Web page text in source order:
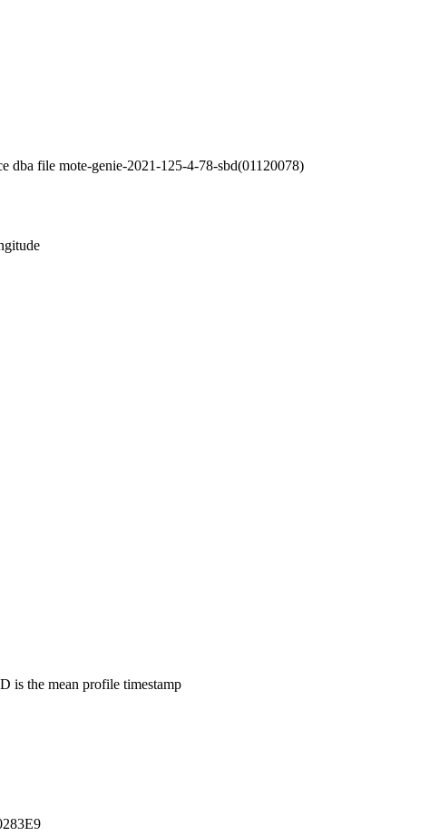
dba file mote-genie-2021-125-4-78-sbd(01120078)
is the mean profile timestamp